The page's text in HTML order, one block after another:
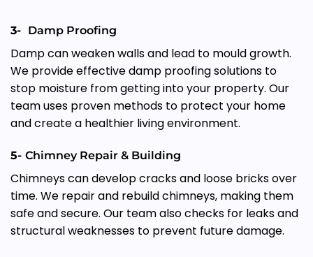
3- Damp Proofing
Damp can weaken walls and lead to mould growth.
We provide effective damp proofing solutions to
stop moisture from getting into your property. Our
team uses proven methods to protect your home
and create a healthier living environment.
5- Chimney Repair & Building
Chimneys can develop cracks and loose bricks over
time. We repair and rebuild chimneys, making them
safe and secure. Our team also checks for leaks and
structural weaknesses to prevent future damage.